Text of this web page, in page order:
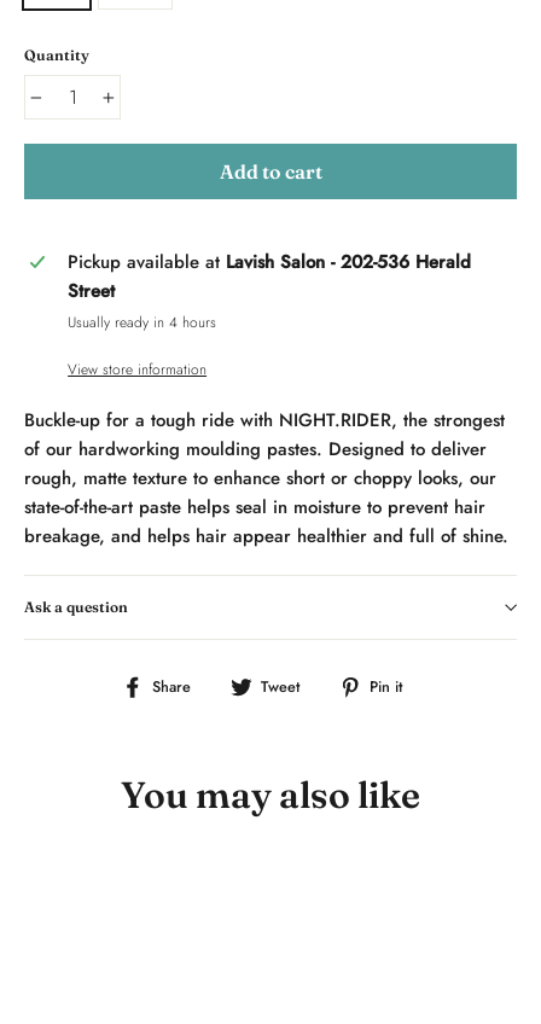
Quantity
− +
Add to cart
Pickup available at Lavish Salon - 202-536 Herald
Street
Usually ready in 4 hours
View store information
Buckle-up for a tough ride with NIGHT.RIDER, the strongest
of our hardworking moulding pastes. Designed to deliver
rough, matte texture to enhance short or choppy looks, our
state-of-the-art paste helps seal in moisture to prevent hair
breakage, and helps hair appear healthier and full of shine.
Ask a question
Share
Share Tweet
Tweet Pin it
You may also like